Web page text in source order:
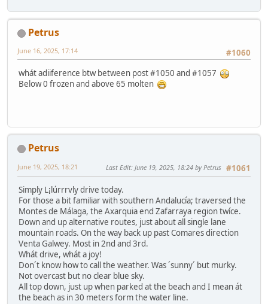
Petrus
#1060
June 16, 2025, 17:14
whát adiiference btw between post #1050 and #1057
Below 0 frozen and above 65 molten
Petrus
#1061
June 19, 2025, 18:21 Last Edit: June 19, 2025, 18:24 by Petrus
Simply L¡lúrrrvly drive today.
For those a bit familiar with southern Andalucía; traversed the
Montes de Málaga, the Axarquia end Zafarraya region twíce.
Down and up alternative routes, just about all single lane
mountain roads. On the way back up past Comares direction
Venta Galwey. Most in 2nd and 3rd.
Whát drive, whát a joy!
Don´t know how to call the weather. Was ´sunny´ but murky.
Not overcast but no clear blue sky.
All top down, just up when parked at the beach and I mean át
the beach as in 30 meters form the water line.